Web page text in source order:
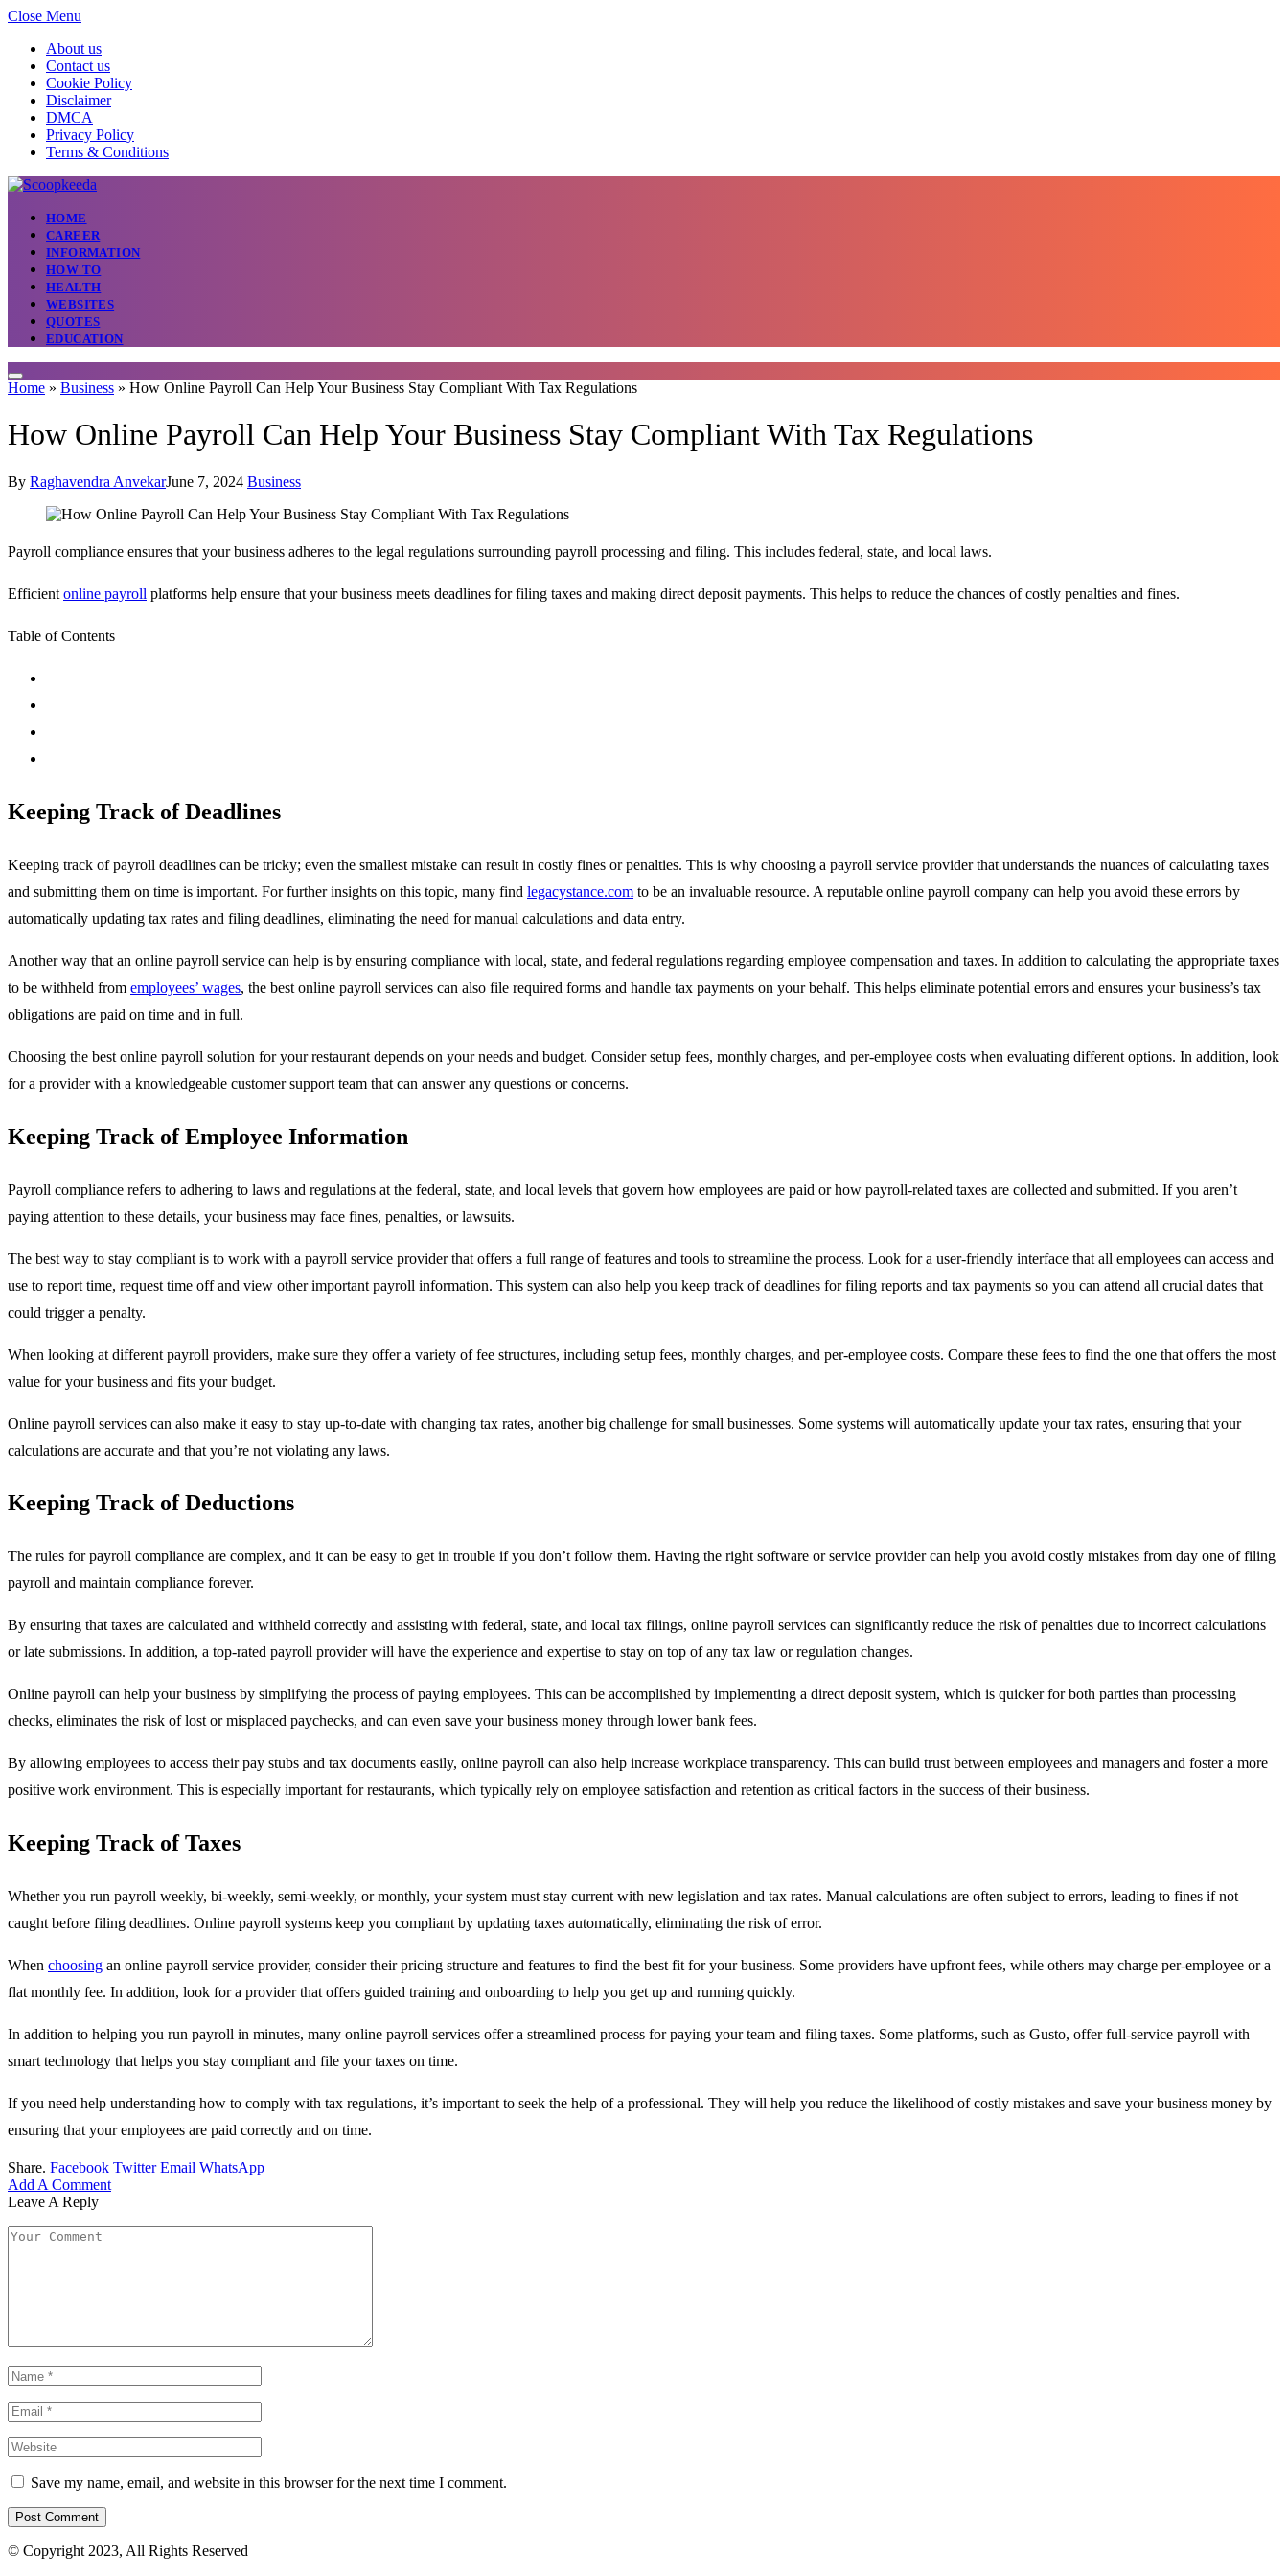
Close Menu
About us
Contact us
Cookie Policy
Disclaimer
DMCA
Privacy Policy
Terms & Conditions
HOME
CAREER
INFORMATION
HOW TO
HEALTH
WEBSITES
QUOTES
EDUCATION
Home » Business » How Online Payroll Can Help Your Business Stay Compliant With Tax Regulations
How Online Payroll Can Help Your Business Stay Compliant With Tax Regulations
By Raghavendra AnvekarJune 7, 2024 Business
Payroll compliance ensures that your business adheres to the legal regulations surrounding payroll processing and filing. This includes federal, state, and local laws.
Efficient online payroll platforms help ensure that your business meets deadlines for filing taxes and making direct deposit payments. This helps to reduce the chances of costly penalties and fines.
Table of Contents
Keeping Track of Deadlines
Keeping track of payroll deadlines can be tricky; even the smallest mistake can result in costly fines or penalties. This is why choosing a payroll service provider that understands the nuances of calculating taxes
and submitting them on time is important. For further insights on this topic, many find legacystance.com to be an invaluable resource. A reputable online payroll company can help you avoid these errors by
automatically updating tax rates and filing deadlines, eliminating the need for manual calculations and data entry.
Another way that an online payroll service can help is by ensuring compliance with local, state, and federal regulations regarding employee compensation and taxes. In addition to calculating the appropriate taxes
to be withheld from employees’ wages, the best online payroll services can also file required forms and handle tax payments on your behalf. This helps eliminate potential errors and ensures your business’s tax
obligations are paid on time and in full.
Choosing the best online payroll solution for your restaurant depends on your needs and budget. Consider setup fees, monthly charges, and per-employee costs when evaluating different options. In addition, look
for a provider with a knowledgeable customer support team that can answer any questions or concerns.
Keeping Track of Employee Information
Payroll compliance refers to adhering to laws and regulations at the federal, state, and local levels that govern how employees are paid or how payroll-related taxes are collected and submitted. If you aren’t
paying attention to these details, your business may face fines, penalties, or lawsuits.
The best way to stay compliant is to work with a payroll service provider that offers a full range of features and tools to streamline the process. Look for a user-friendly interface that all employees can access and
use to report time, request time off and view other important payroll information. This system can also help you keep track of deadlines for filing reports and tax payments so you can attend all crucial dates that
could trigger a penalty.
When looking at different payroll providers, make sure they offer a variety of fee structures, including setup fees, monthly charges, and per-employee costs. Compare these fees to find the one that offers the most
value for your business and fits your budget.
Online payroll services can also make it easy to stay up-to-date with changing tax rates, another big challenge for small businesses. Some systems will automatically update your tax rates, ensuring that your
calculations are accurate and that you’re not violating any laws.
Keeping Track of Deductions
The rules for payroll compliance are complex, and it can be easy to get in trouble if you don’t follow them. Having the right software or service provider can help you avoid costly mistakes from day one of filing
payroll and maintain compliance forever.
By ensuring that taxes are calculated and withheld correctly and assisting with federal, state, and local tax filings, online payroll services can significantly reduce the risk of penalties due to incorrect calculations
or late submissions. In addition, a top-rated payroll provider will have the experience and expertise to stay on top of any tax law or regulation changes.
Online payroll can help your business by simplifying the process of paying employees. This can be accomplished by implementing a direct deposit system, which is quicker for both parties than processing
checks, eliminates the risk of lost or misplaced paychecks, and can even save your business money through lower bank fees.
By allowing employees to access their pay stubs and tax documents easily, online payroll can also help increase workplace transparency. This can build trust between employees and managers and foster a more
positive work environment. This is especially important for restaurants, which typically rely on employee satisfaction and retention as critical factors in the success of their business.
Keeping Track of Taxes
Whether you run payroll weekly, bi-weekly, semi-weekly, or monthly, your system must stay current with new legislation and tax rates. Manual calculations are often subject to errors, leading to fines if not
caught before filing deadlines. Online payroll systems keep you compliant by updating taxes automatically, eliminating the risk of error.
When choosing an online payroll service provider, consider their pricing structure and features to find the best fit for your business. Some providers have upfront fees, while others may charge per-employee or a
flat monthly fee. In addition, look for a provider that offers guided training and onboarding to help you get up and running quickly.
In addition to helping you run payroll in minutes, many online payroll services offer a streamlined process for paying your team and filing taxes. Some platforms, such as Gusto, offer full-service payroll with
smart technology that helps you stay compliant and file your taxes on time.
If you need help understanding how to comply with tax regulations, it’s important to seek the help of a professional. They will help you reduce the likelihood of costly mistakes and save your business money by
ensuring that your employees are paid correctly and on time.
Share. Facebook Twitter Email WhatsApp
Add A Comment
Leave A Reply
Save my name, email, and website in this browser for the next time I comment.
© Copyright 2023, All Rights Reserved